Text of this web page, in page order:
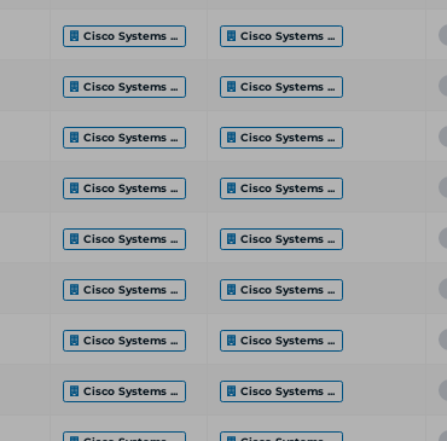
Cisco Systems ... Cisco Systems ...
Cisco Systems ... Cisco Systems ...
Cisco Systems ... Cisco Systems ...
Cisco Systems ... Cisco Systems ...
Cisco Systems ... Cisco Systems ...
Cisco Systems ... Cisco Systems ...
Cisco Systems ... Cisco Systems ...
Cisco Systems ... Cisco Systems ...